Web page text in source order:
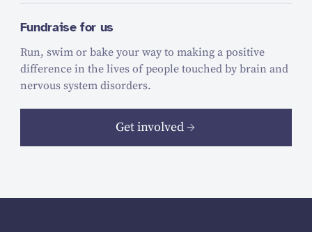
Fundraise for us
Run, swim or bake your way to making a positive
difference in the lives of people touched by brain and
nervous system disorders.
Get involved